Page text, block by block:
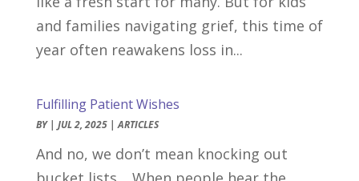
and families navigating grief, this time of
year often reawakens loss in...
Fulfilling Patient Wishes
BY | JUL 2, 2025|ARTICLES
And no, we don’t mean knocking out